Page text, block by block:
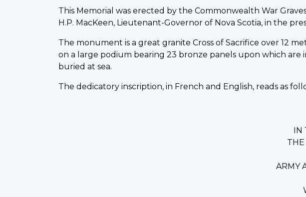
This Memorial was erected by the Commonwealth War
H.P. MacKeen, Lieutenant-Governor of Nova Scotia, in the
The monument is a great granite Cross of Sacrifice over 12
on a large podium bearing 23 bronze panels upon which
buried at sea.
The dedicatory inscription, in French and English, reads as
ARMY